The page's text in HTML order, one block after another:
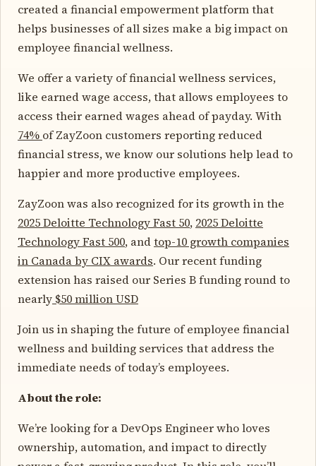
created a financial empowerment platform that
helps businesses of all sizes make a big impact on
employee financial wellness.
We offer a variety of financial wellness services,
like earned wage access, that allows employees to
access their earned wages ahead of payday. With
74% of ZayZoon customers reporting reduced
financial stress, we know our solutions help lead to
happier and more productive employees.
ZayZoon was also recognized for its growth in the
2025 Deloitte Technology Fast 50, 2025 Deloitte
Technology Fast 500, andtop-10 growth companies
in Canada by CIX awards. Our recent funding
extension has raised our Series B funding round to
nearly $50 million USD
Join us in shaping the future of employee financial
wellness and building services that address the
immediate needs of today’s employees.
About the role:
We’re looking for a DevOps Engineer who loves
ownership, automation, and impact to directly